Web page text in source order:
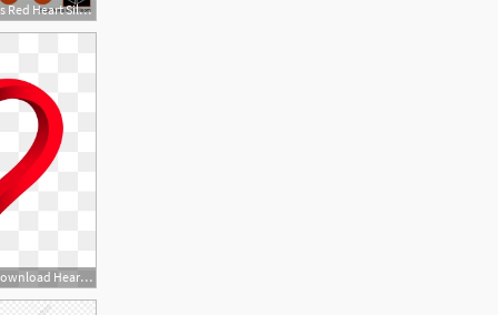
570x653 Heart Icons Red Heart Silhouette Broken Heart Etsy
360x360 Heart Vector, Free Download Hearts, Heart Shape, Broken Heart